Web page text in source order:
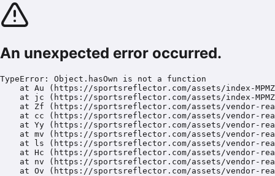
An unexpected error occurred.
TypeError: Object.hasOwn is not a function
at Au (https://sportsreflector.com/assets/index-
at jc (https://sportsreflector.com/assets/index-
at Zf (https://sportsreflector.com/assets/vendor-
at cc (https://sportsreflector.com/assets/vendor-
at Yy (https://sportsreflector.com/assets/vendor-
at mv (https://sportsreflector.com/assets/vendor-
at ls (https://sportsreflector.com/assets/vendor-
at Hc (https://sportsreflector.com/assets/vendor-
at nv (https://sportsreflector.com/assets/vendor-
at Ov (https://sportsreflector.com/assets/vendor-